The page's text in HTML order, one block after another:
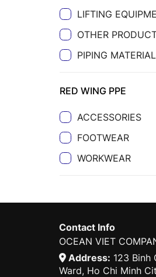
LIFTING
OTHER
PIPING MATERIAL
RED WING PPE
ACCESSORIES
FOOTWEAR
WORKWEAR
Contact Info
OCEAN VIET
Address: 123 Binh
Ward, Ho Chi Minh